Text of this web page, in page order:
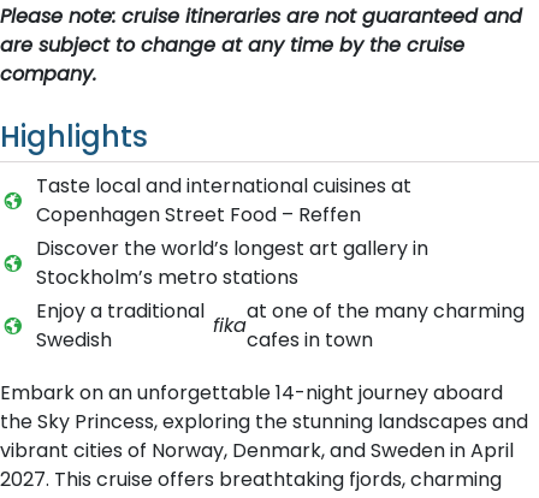
Please note: cruise itineraries are not guaranteed and
are subject to change at any time by the cruise
company.
Highlights
Taste local and international cuisines at
Copenhagen Street Food – Reffen
Discover the world’s longest art gallery in
Stockholm’s metro stations
Enjoy a traditional
Swedish
fika
at one of the many charming
cafes in town
Embark on an unforgettable 14-night journey aboard
the Sky Princess, exploring the stunning landscapes and
vibrant cities of Norway, Denmark, and Sweden in April
2027. This cruise offers breathtaking fjords, charming